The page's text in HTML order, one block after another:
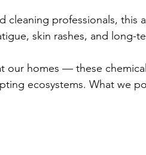
cleaning professionals, this
skin rashes, and long-
our homes — these
ecosystems. What we